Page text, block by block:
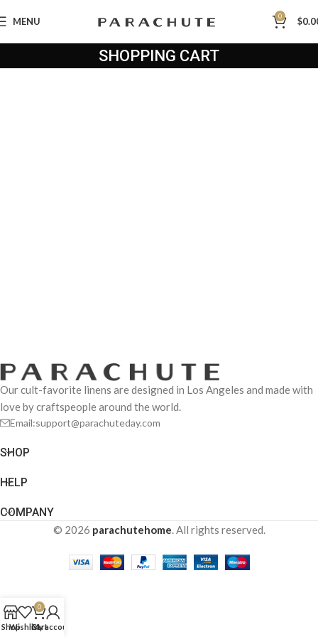
MENU 0 $
SHOPPING CART
Our cult-favorite linens are designed in Los Angeles and made with
love by craftspeople around the world.
Email:support@parachuteday.com
SHOP
HELP
COMPANY
© 2026 parachutehome. All rights reserved.
ShopWishlist
0
Cart
My account